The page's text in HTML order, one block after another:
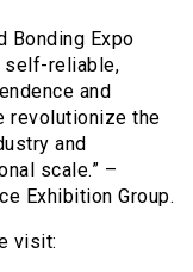
Bonding Expo
self-reliable,
and
revolutionize the
and
scale.” –
Exhibition Group.
visit: